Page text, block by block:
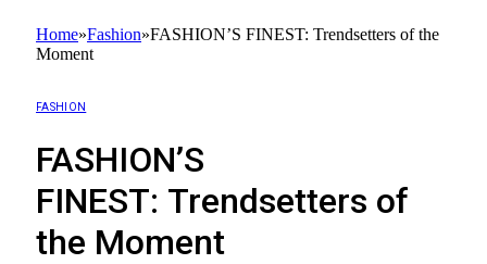
Home»Fashion»FASHION’S FINEST: Trendsetters of the
Moment
FASHION
FASHION’S
FINEST: Trendsetters of
the Moment